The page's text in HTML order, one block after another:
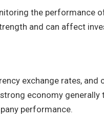
the performance
and can affect
exchange rates, and
economy
performance.